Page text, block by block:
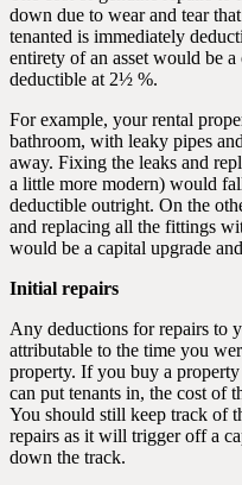
down due to wear and tear
tenanted is immediately
entirety of an asset would be
deductible at 2½ %.
For example, your rental
bathroom, with leaky pipes
away. Fixing the leaks and
a little more modern) would
deductible outright. On the
and replacing all the fittings
would be a capital upgrade
Initial repairs
Any deductions for repairs to
attributable to the time you
property. If you buy a
can put tenants in, the cost of
You should still keep track of
repairs as it will trigger off a
down the track.